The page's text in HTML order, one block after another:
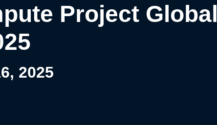
Project Global
2025